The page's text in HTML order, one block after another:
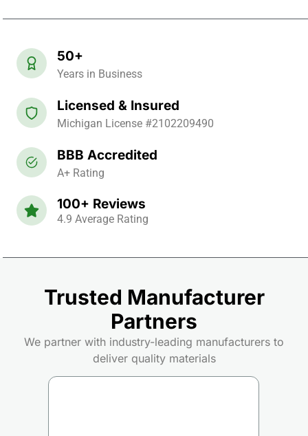
50+
Years in Business
Licensed & Insured
Michigan License #2102209490
BBB Accredited
A+ Rating
100+ Reviews
4.9 Average Rating
Trusted Manufacturer
Partners
We partner with industry-leading manufacturers to
deliver quality materials